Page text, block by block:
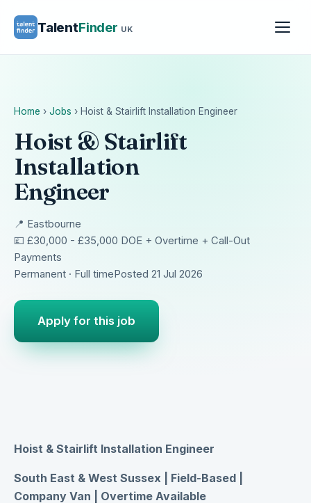
TalentFinder UK
Home › Jobs › Hoist & Stairlift Installation Engineer
Hoist & Stairlift
Installation
Engineer
📍 Eastbourne
💷 £30,000 - £35,000 DOE + Overtime + Call-Out
Payments
Permanent · Full timePosted 21 Jul 2026
Apply for this job
Hoist & Stairlift Installation Engineer
South East & West Sussex | Field-Based |
Company Van | Overtime Available